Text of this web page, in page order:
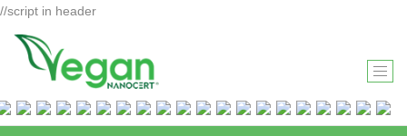
//script in header
T
O
G